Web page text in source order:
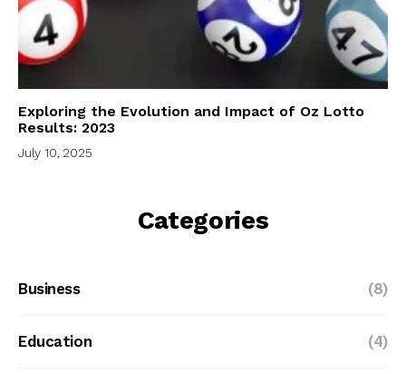
Exploring the Evolution and Impact of Oz Lotto
Results: 2023
July 10, 2025
Categories
Business (8)
Education (4)